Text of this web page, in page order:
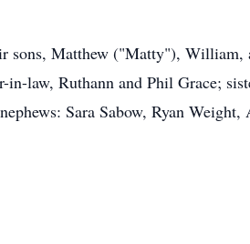
sons, Matthew ("Matty"), William,
law, Ruthann and Phil Grace;
Sara Sabow, Ryan